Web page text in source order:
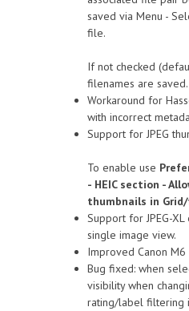
saved via Menu -
file.
If not checked
filenames are saved.
Workaround for
with incorrect
Support for JPEG
To enable use
- HEIC section -
thumbnails in
Support for JPEG-
single image view.
Improved Canon
Bug fixed: when
visibility when
rating/label filtering